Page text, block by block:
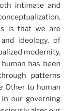
intimate and
is that we are
ideology, of
modernity,
has been
patterns
Other to human
our governing